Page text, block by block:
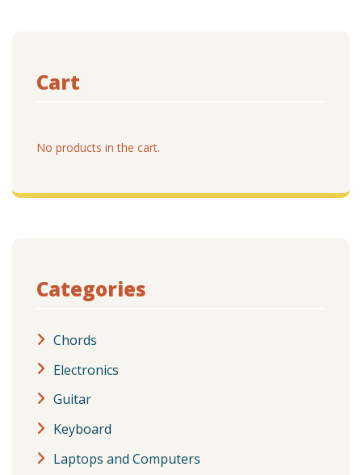
Cart
No products in the cart.
Categories
Chords
Electronics
Guitar
Keyboard
Laptops and Computers